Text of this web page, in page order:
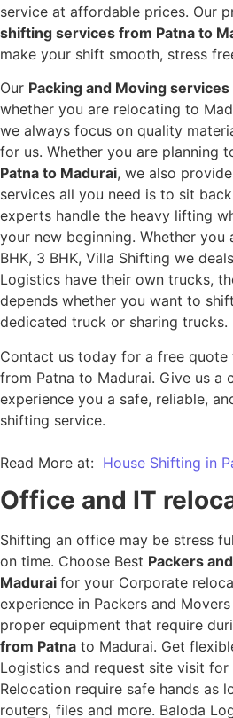
service at affordable prices. Our
shifting services from Patna to
make your shift smooth, stress
Our Packing and Moving services
whether you are relocating to
we always focus on quality
for us. Whether you are planning
Patna to Madurai, we also
services all you need is to sit
experts handle the heavy lifting
your new beginning. Whether you
BHK, 3 BHK, Villa Shifting we
Logistics have their own trucks,
depends whether you want to
dedicated truck or sharing trucks.
Contact us today for a free
from Patna to Madurai. Give us a
experience you a safe, reliable,
shifting service.
Read More at: House Shifting in
Office and IT
Shifting an office may be stress
on time. Choose Best Packers
Madurai for your Corporate
experience in Packers and
proper equipment that require
from Patna to Madurai. Get
Logistics and request site visit
Relocation require safe hands as
routers, files and more. Baloda